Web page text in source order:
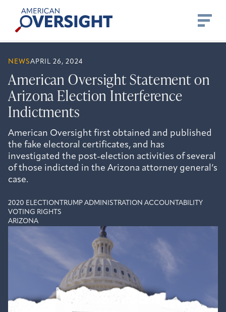
content
American
Oversight
NEWSAPRIL 26, 2024
American Oversight Statement on
Arizona Election Interference
Indictments
American Oversight first obtained and published
the fake electoral certificates, and has
investigated the post-election activities of several
of those indicted in the Arizona attorney general’s
case.
2020 ELECTION
TRUMP ADMINISTRATION ACCOUNTABILITY
VOTING RIGHTS
ARIZONA